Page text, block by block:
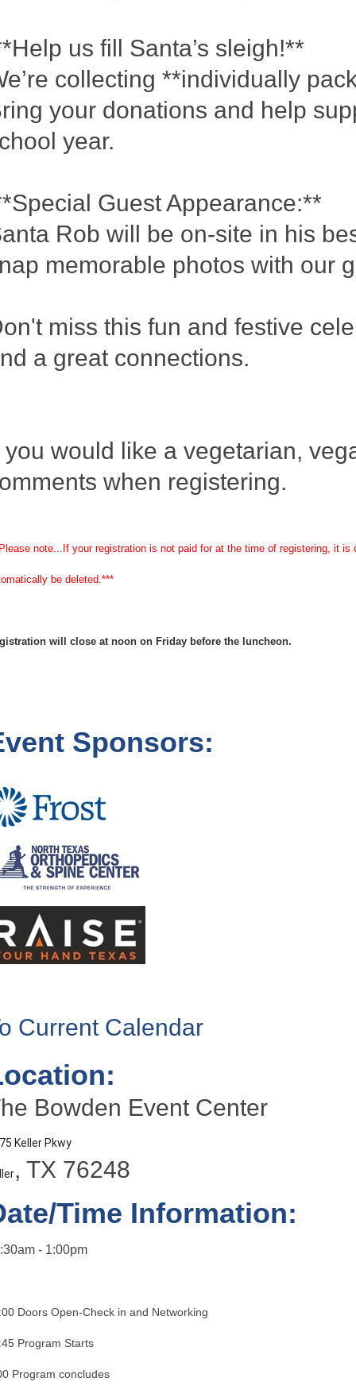
us fill Santa’s sleigh!**
collecting **individually
your donations and help
year.
Guest Appearance:**
Rob will be on-site in his
memorable photos with our
miss this fun and festive
a great connections.
you would like a vegetarian,
when registering.
note...If your registration is not paid for at the time of registering, it
be deleted.***
will close at noon on Friday before the luncheon.
Sponsors:
Current Calendar
Bowden Event Center
Keller Pkwy
, TX 76248
Time Information:
- 1:00pm
Doors Open-Check in and Networking
Program Starts
Program concludes